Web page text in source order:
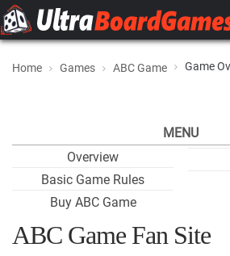
Home Games ABC Game Game
MENU
Overview
Basic Game Rules
Buy ABC Game
ABC Game Fan Site